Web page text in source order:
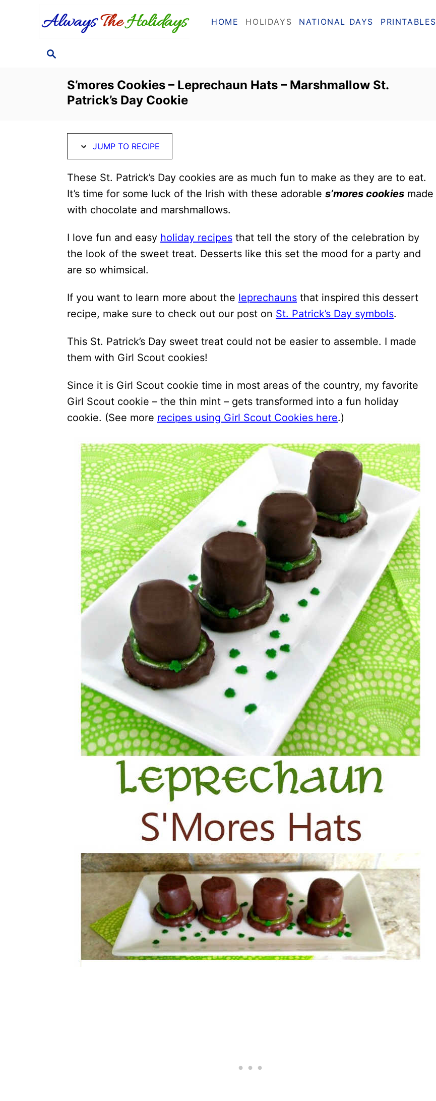
S
HOME HOLIDAYS NATIONAL DAYS PRINTABLES
S’mores Cookies – Leprechaun Hats – Marshmallow St.
Patrick’s Day Cookie
JUMP TO RECIPE
These St. Patrick’s Day cookies are as much fun to make as they are to eat.
It’s time for some luck of the Irish with these adorable s’mores cookies made
with chocolate and marshmallows.
I love fun and easy holiday recipes that tell the story of the celebration by
the look of the sweet treat. Desserts like this set the mood for a party and
are so whimsical.
If you want to learn more about the leprechauns that inspired this dessert
recipe, make sure to check out our post on St. Patrick’s Day symbols.
This St. Patrick’s Day sweet treat could not be easier to assemble. I made
them with Girl Scout cookies!
Since it is Girl Scout cookie time in most areas of the country, my favorite
Girl Scout cookie – the thin mint – gets transformed into a fun holiday
cookie. (See more recipes using Girl Scout Cookies here.)